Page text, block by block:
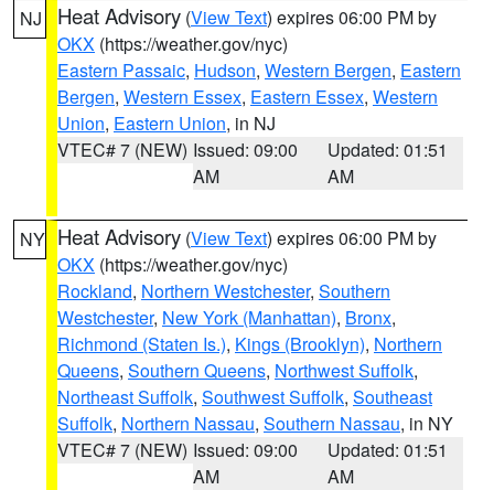
NJ Heat Advisory (View Text) expires 06:00 PM by
OKX (https://weather.gov/nyc)
Eastern Passaic, Hudson, Western Bergen, Eastern
Bergen, Western Essex, Eastern Essex, Western
Union, Eastern Union, in NJ
VTEC# 7 (NEW) Issued: 09:00
AM
Updated: 01:51
AM
NY Heat Advisory (View Text) expires 06:00 PM by
OKX (https://weather.gov/nyc)
Rockland, Northern Westchester, Southern
Westchester, New York (Manhattan), Bronx,
Richmond (Staten Is.), Kings (Brooklyn), Northern
Queens, Southern Queens, Northwest Suffolk,
Northeast Suffolk, Southwest Suffolk, Southeast
Suffolk, Northern Nassau, Southern Nassau, in NY
VTEC# 7 (NEW) Issued: 09:00
AM
Updated: 01:51
AM